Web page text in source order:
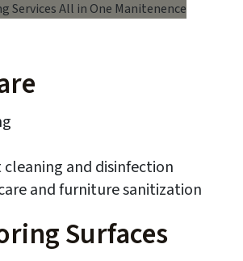
and disinfection
and furniture sanitization
Surfaces